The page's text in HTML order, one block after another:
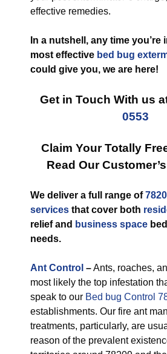
effective remedies.
In a nutshell, any time you’re
most effective bed bug
could give you, we are here!
Get in Touch With us
0553
Claim Your Totally
Read Our
We deliver a full range of
services that cover both
relief and business space
needs.
Ant Control –Ants, roaches,
most likely the top infestation
speak to our Bed bug Control
establishments. Our fire ant
treatments, particularly, are
reason of the prevalent